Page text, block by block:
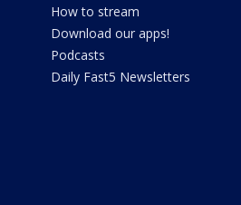
How to stream
Download our apps!
Podcasts
Daily Fast5 Newsletters